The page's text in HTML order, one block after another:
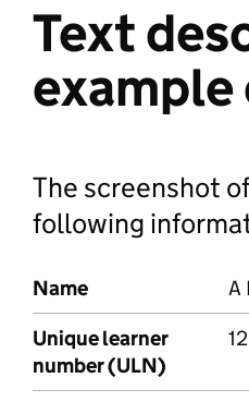
Text
The screenshot
following
Name
A
Unique learner
number (ULN)